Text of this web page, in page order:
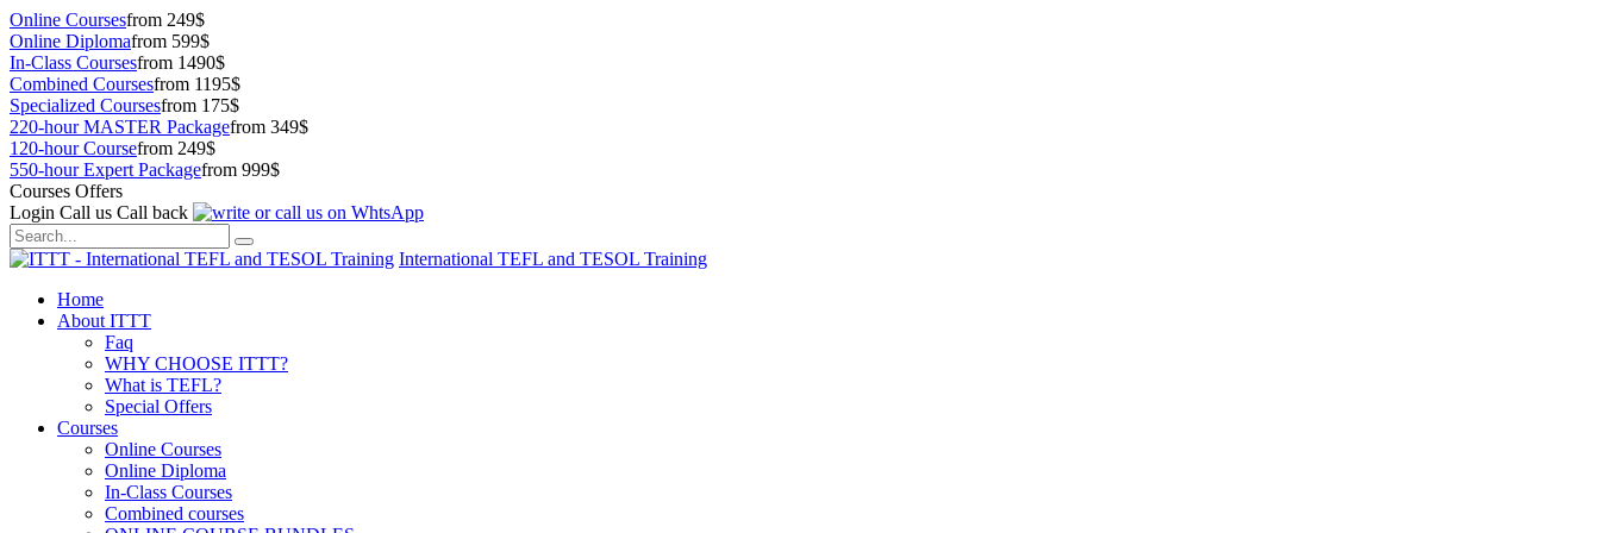
Online Coursesfrom 249$
Online Diplomafrom 599$
In-Class Coursesfrom 1490$
Combined Coursesfrom 1195$
Specialized Coursesfrom 175$
220-hour MASTER Packagefrom 349$
120-hour Coursefrom 249$
550-hour Expert Packagefrom 999$
Courses Offers
Login Call us Call back
International TEFL and TESOL Training
Home
About ITTT
Faq
WHY CHOOSE ITTT?
What is TEFL?
Special Offers
Courses
Online Courses
Online Diploma
In-Class Courses
Combined courses